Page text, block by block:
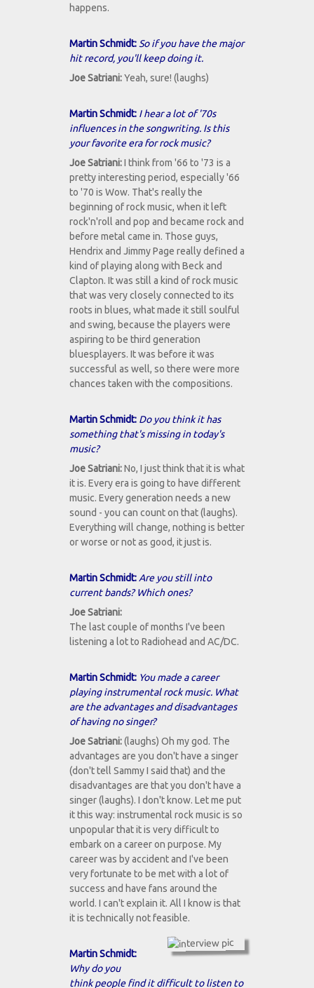
happens.
Martin Schmidt:So if you have the major
hit record, you'll keep doing it.
Joe Satriani:Yeah, sure! (laughs)
Martin Schmidt: I hear a lot of '70s
influences in the songwriting. Is this
your favorite era for rock music?
Joe Satriani:I think from '66 to '73 is a
pretty interesting period, especially '66
to '70 is Wow. That's really the
beginning of rock music, when it left
rock'n'roll and pop and became rock and
before metal came in. Those guys,
Hendrix and Jimmy Page really defined a
kind of playing along with Beck and
Clapton. It was still a kind of rock music
that was very closely connected to its
roots in blues, what made it still soulful
and swing, because the players were
aspiring to be third generation
bluesplayers. It was before it was
successful as well, so there were more
chances taken with the compositions.
Martin Schmidt: Do you think it has
something that's missing in today's
music?
Joe Satriani:No, I just think that it is what
it is. Every era is going to have different
music. Every generation needs a new
sound - you can count on that (laughs).
Everything will change, nothing is better
or worse or not as good, it just is.
Martin Schmidt:Are you still into
current bands? Which ones?
Joe Satriani:
The last couple of months I've been
listening a lot to Radiohead and AC/DC.
Martin Schmidt: You made a career
playing instrumental rock music. What
are the advantages and disadvantages
of having no singer?
Joe Satriani:(laughs) Oh my god. The
advantages are you don't have a singer
(don't tell Sammy I said that) and the
disadvantages are that you don't have a
singer (laughs). I don't know. Let me put
it this way: instrumental rock music is so
unpopular that it is very difficult to
embark on a career on purpose. My
career was by accident and I've been
very fortunate to be met with a lot of
success and have fans around the
world. I can't explain it. All I know is that
it is technically not feasible.
Martin Schmidt:
Why do you
think people find it difficult to listen to